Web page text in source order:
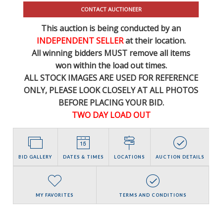
CONTACT AUCTIONEER
This auction is being conducted by an
INDEPENDENT SELLERat their location.
All winning bidders MUST remove all items
won within the load out times.
ALL STOCK IMAGES ARE USED FOR REFERENCE
ONLY, PLEASE LOOK CLOSELY AT ALL PHOTOS
BEFORE PLACING YOUR BID.
TWO DAY LOAD OUT
BID GALLERY DATES & TIMES LOCATIONS AUCTION DETAILS
MY FAVORITES TERMS AND CONDITIONS